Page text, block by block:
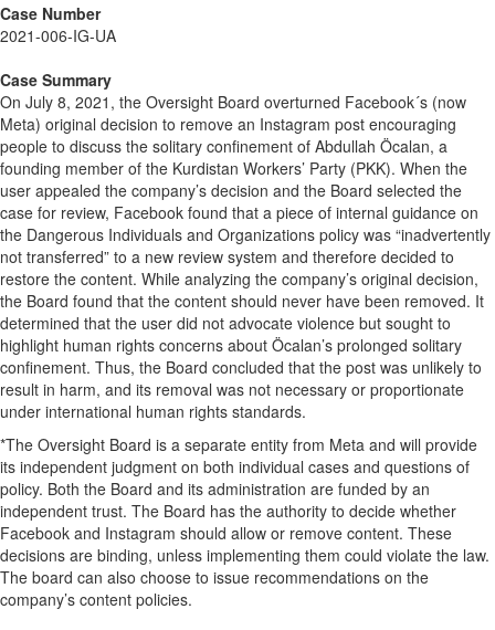
Case Number
2021-006-IG-UA
Case Summary
On July 8, 2021, the Oversight Board overturned Facebook´s (now
Meta) original decision to remove an Instagram post encouraging
people to discuss the solitary confinement of Abdullah Öcalan, a
founding member of the Kurdistan Workers’ Party (PKK). When the
user appealed the company’s decision and the Board selected the
case for review, Facebook found that a piece of internal guidance on
the Dangerous Individuals and Organizations policy was “inadvertently
not transferred” to a new review system and therefore decided to
restore the content. While analyzing the company’s original decision,
the Board found that the content should never have been removed. It
determined that the user did not advocate violence but sought to
highlight human rights concerns about Öcalan’s prolonged solitary
confinement. Thus, the Board concluded that the post was unlikely to
result in harm, and its removal was not necessary or proportionate
under international human rights standards.
*The Oversight Board is a separate entity from Meta and will provide
its independent judgment on both individual cases and questions of
policy. Both the Board and its administration are funded by an
independent trust. The Board has the authority to decide whether
Facebook and Instagram should allow or remove content. These
decisions are binding, unless implementing them could violate the law.
The board can also choose to issue recommendations on the
company’s content policies.